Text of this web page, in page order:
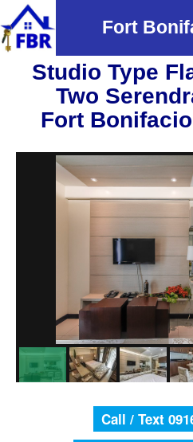
Fort
Studio Type
Two
Fort
Call / Text